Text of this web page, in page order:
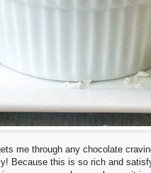
me through any chocolate
Because this is so rich and